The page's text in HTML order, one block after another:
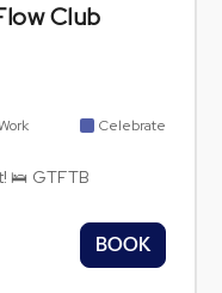
Club
Celebrate
🛌 GTFTB
BOOK